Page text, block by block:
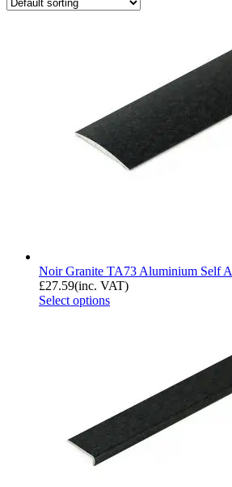
Noir Granite TA73 Aluminium Self
£27.59(inc. VAT)
Select options